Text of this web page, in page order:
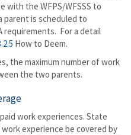
with the WFPS/WFSSS to
parent is scheduled to
requirements. For a detail
How to Deem.
the maximum number of work
the two parents.
work experiences. State
experience be covered by